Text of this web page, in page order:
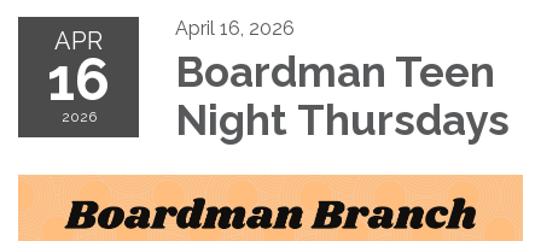
APR
16
2026
April 16, 2026
Boardman Teen
Night Thursdays